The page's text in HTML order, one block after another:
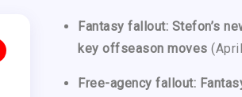
Fantasy fallout: Stefon’s
key offseason moves
Free-agency fallout: